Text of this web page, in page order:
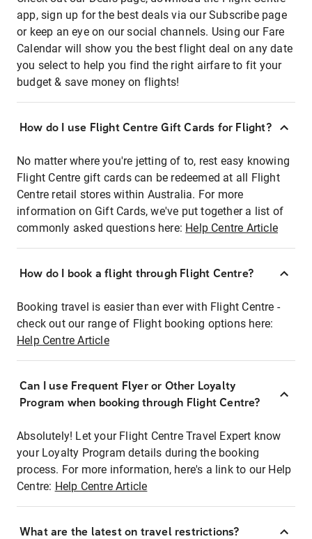
app, sign up for the best deals via our Subscribe page
or keep an eye on our social channels. Using our Fare
Calendar will show you the best flight deal on any date
you select to help you find the right airfare to fit your
budget & save money on flights!
How do I use Flight Centre Gift Cards for Flight?
No matter where you're jetting of to, rest easy knowing
Flight Centre gift cards can be redeemed at all Flight
Centre retail stores within Australia. For more
information on Gift Cards, we've put together a list of
commonly asked questions here: Help Centre Article
How do I book a flight through Flight Centre?
Booking travel is easier than ever with Flight Centre -
check out our range of Flight booking options here:
Help Centre Article
Can I use Frequent Flyer or Other Loyalty
Program when booking through Flight Centre?
Absolutely! Let your Flight Centre Travel Expert know
your Loyalty Program details during the booking
process. For more information, here's a link to our Help
Centre: Help Centre Article
What are the latest on travel restrictions?